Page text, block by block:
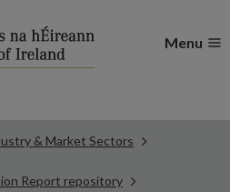
Menu
& Market Sectors
Report repository